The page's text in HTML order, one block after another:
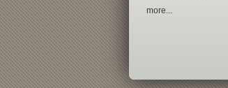
more...